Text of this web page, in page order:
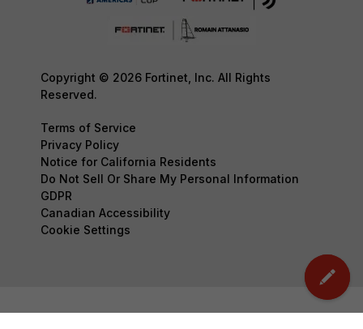
Copyright © 2026 Fortinet, Inc. All Rights
Reserved.
Terms of Service
Privacy Policy
Notice for California Residents
Do Not Sell Or Share My Personal Information
GDPR
Canadian Accessibility
Cookie Settings